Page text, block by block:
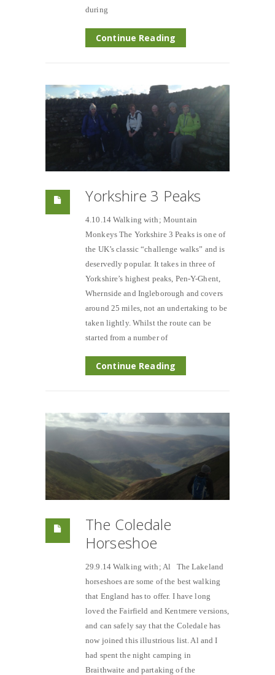
during
Continue Reading
Yorkshire 3 Peaks
4.10.14 Walking with; Mountain
Monkeys The Yorkshire 3 Peaks is one of
the UK’s classic “challenge walks” and is
deservedly popular. It takes in three of
Yorkshire’s highest peaks, Pen-Y-Ghent,
Whernside and Ingleborough and covers
around 25 miles, not an undertaking to be
taken lightly. Whilst the route can be
started from a number of
Continue Reading
The Coledale
Horseshoe
29.9.14 Walking with; Al The Lakeland
horseshoes are some of the best walking
that England has to offer. I have long
loved the Fairfield and Kentmere versions,
and can safely say that the Coledale has
now joined this illustrious list. Al and I
had spent the night camping in
Braithwaite and partaking of the